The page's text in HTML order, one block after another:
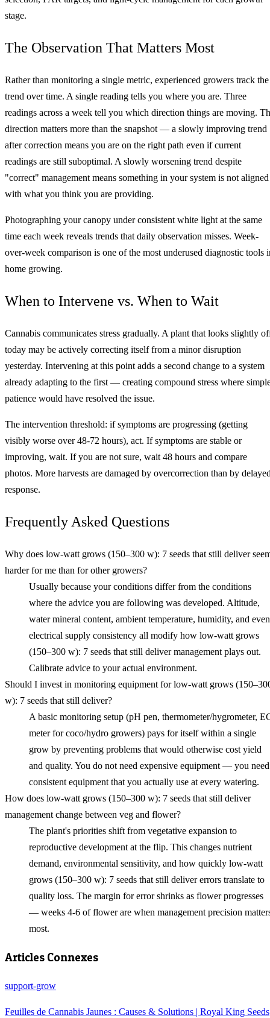
stage.
The Observation That Matters Most
Rather than monitoring a single metric, experienced growers track the
trend over time. A single reading tells you where you are. Three
readings across a week tell you which direction things are moving.
direction matters more than the snapshot — a slowly improving trend
after correction means you are on the right path even if current
readings are still suboptimal. A slowly worsening trend despite
"correct" management means something in your system is not aligned
with what you think you are providing.
Photographing your canopy under consistent white light at the same
time each week reveals trends that daily observation misses. Week-
over-week comparison is one of the most underused diagnostic tools
home growing.
When to Intervene vs. When to Wait
Cannabis communicates stress gradually. A plant that looks slightly
today may be actively correcting itself from a minor disruption
yesterday. Intervening at this point adds a second change to a system
already adapting to the first — creating compound stress where
patience would have resolved the issue.
The intervention threshold: if symptoms are progressing (getting
visibly worse over 48-72 hours), act. If symptoms are stable or
improving, wait. If you are not sure, wait 48 hours and compare
photos. More harvests are damaged by overcorrection than by
response.
Frequently Asked Questions
Why does low‑watt grows (150–300 w): 7 seeds that still deliver
harder for me than for other growers?
Usually because your conditions differ from the conditions
where the advice you are following was developed. Altitude,
water mineral content, ambient temperature, humidity, and even
electrical supply consistency all modify how low‑watt grows
(150–300 w): 7 seeds that still deliver management plays out.
Calibrate advice to your actual environment.
Should I invest in monitoring equipment for low‑watt grows
w): 7 seeds that still deliver?
A basic monitoring setup (pH pen, thermometer/hygrometer,
meter for coco/hydro growers) pays for itself within a single
grow by preventing problems that would otherwise cost yield
and quality. You do not need expensive equipment — you need
consistent equipment that you actually use at every watering.
How does low‑watt grows (150–300 w): 7 seeds that still deliver
management change between veg and flower?
The plant's priorities shift from vegetative expansion to
reproductive development at the flip. This changes nutrient
demand, environmental sensitivity, and how quickly low‑watt
grows (150–300 w): 7 seeds that still deliver errors translate to
quality loss. The margin for error shrinks as flower progresses
— weeks 4-6 of flower are when management precision
most.
Articles Connexes
support-grow
Feuilles de Cannabis Jaunes : Causes & Solutions | Royal King Seeds